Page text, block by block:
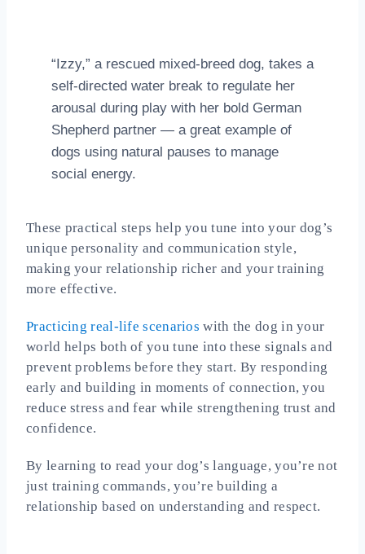
“Izzy,” a rescued mixed‑breed dog, takes a
self‑directed water break to regulate her
arousal during play with her bold German
Shepherd partner — a great example of
dogs using natural pauses to manage
social energy.
These practical steps help you tune into your dog’s
unique personality and communication style,
making your relationship richer and your training
more effective.
Practicing real‑life scenarios with the dog in your
world helps both of you tune into these signals and
prevent problems before they start. By responding
early and building in moments of connection, you
reduce stress and fear while strengthening trust and
confidence.
By learning to read your dog’s language, you’re not
just training commands, you’re building a
relationship based on understanding and respect.